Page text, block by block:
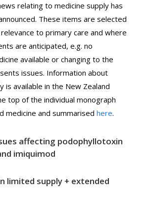
relating to medicine supply has
These items are selected
to primary care and where
are anticipated, e.g. no
available or changing to the
issues. Information about
is available in the New Zealand
top of the individual monograph
medicine and summarised here.
affecting podophyllotoxin
imiquimod
limited supply + extended